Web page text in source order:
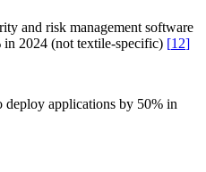
and risk management software
2024 (not textile-specific) [12]
deploy applications by 50% in